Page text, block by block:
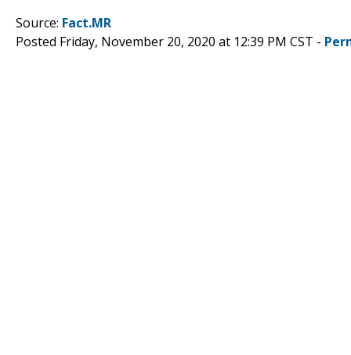
Source: Fact.MR
Posted Friday, November 20, 2020 at 12:39 PM CST -